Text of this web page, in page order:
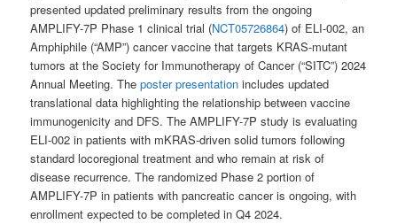
presented updated preliminary results from the ongoing
AMPLIFY-7P Phase 1 clinical trial (NCT05726864) of ELI-002, an
Amphiphile (“AMP”) cancer vaccine that targets KRAS-mutant
tumors at the Society for Immunotherapy of Cancer (“SITC”) 2024
Annual Meeting. Theposter presentation includes updated
translational data highlighting the relationship between vaccine
immunogenicity and DFS. The AMPLIFY-7P study is evaluating
ELI-002 in patients with mKRAS-driven solid tumors following
standard locoregional treatment and who remain at risk of
disease recurrence. The randomized Phase 2 portion of
AMPLIFY-7P in patients with pancreatic cancer is ongoing, with
enrollment expected to be completed in Q4 2024.